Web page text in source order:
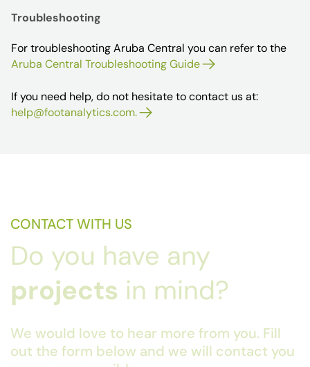
Troubleshooting
For troubleshooting Aruba Central you can refer to the
Aruba Central Troubleshooting Guide
If you need help, do not hesitate to contact us at:
help@footanalytics.com.
CONTACT WITH US
Do you have any
projects in mind?
We would love to hear more from you. Fill
out the form below and we will contact you